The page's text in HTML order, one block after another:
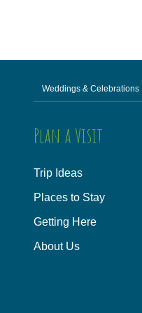
Weddings & Celebrations
Plan a Visit
Trip Ideas
Places to Stay
Getting Here
About Us